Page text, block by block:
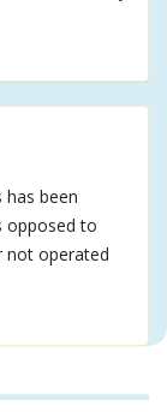
has been
opposed to
not operated